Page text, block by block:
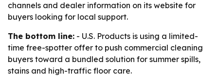
channels and dealer information on its website for
buyers looking for local support.
The bottom line: - U.S. Products is using a limited-
time free-spotter offer to push commercial cleaning
buyers toward a bundled solution for summer spills,
stains and high-traffic floor care.